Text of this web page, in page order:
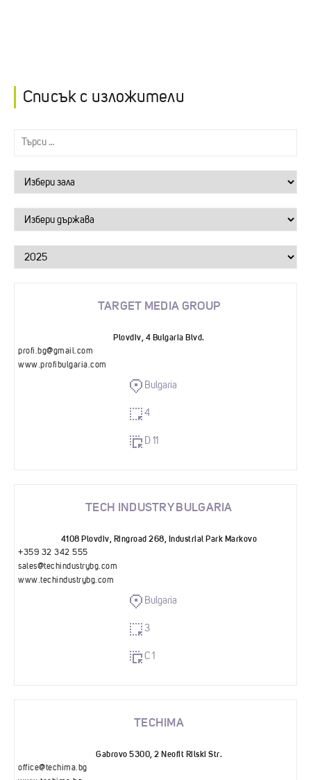
Списък с изложители
TARGET MEDIA GROUP
Plovdiv, 4 Bulgaria Blvd.
profi.bg@gmail.com
www.profibulgaria.com
Bulgaria
4
D 11
TECH INDUSTRY BULGARIA
4108 Plovdiv, Ringroad 268, Industrial Park Markovo
+359 32 342 555
sales@techindustrybg.com
www.techindustrybg.com
Bulgaria
3
C 1
TECHIMA
Gabrovo 5300, 2 Neofit Rilski Str.
office@techima.bg